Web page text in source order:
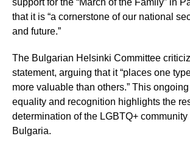
support for the “March of the Family” in
that it is “a cornerstone of our national
and future.”
The Bulgarian Helsinki Committee
statement, arguing that it “places one
more valuable than others.” This
equality and recognition highlights the
determination of the LGBTQ+
Bulgaria.